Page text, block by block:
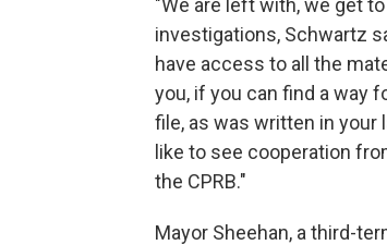
"We are left with, we get
investigations, Schwartz
have access to all the
you, if you can find a way
file, as was written in your
like to see cooperation
the CPRB."
Mayor Sheehan, a third-